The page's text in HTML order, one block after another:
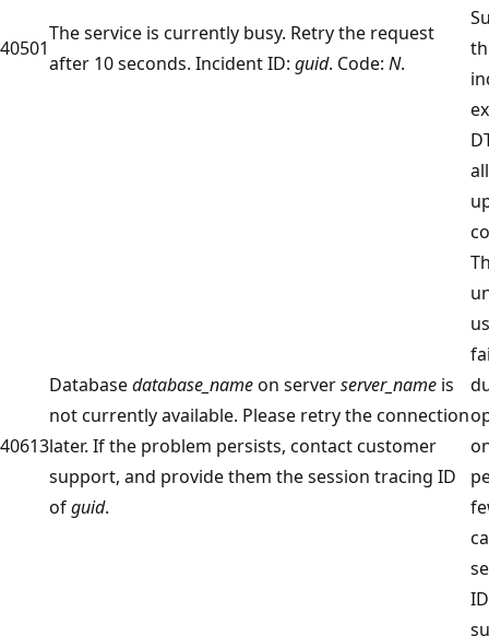
40501
The service is currently busy. Retry the request
after 10 seconds. Incident ID: guid. Code: N.
40613
Databasedatabase_nameon serverserver_name is
not currently available. Please retry the connection
later. If the problem persists, contact customer
support, and provide them the session tracing ID
ofguid.